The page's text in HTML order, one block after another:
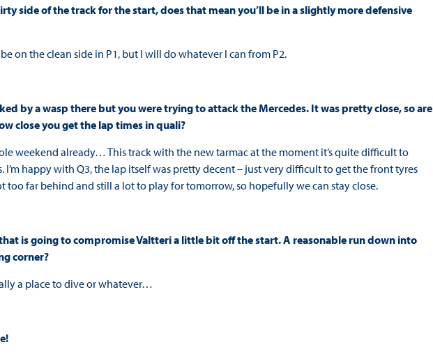
side of the track for the start, does that mean you’ll be in a slightly more defensive
on the clean side in P1, but I will do whatever I can from P2.
by a wasp there but you were trying to attack the Mercedes. It was pretty close, so are
close you get the lap times in quali?
weekend already… This track with the new tarmac at the moment it’s quite difficult to
I’m happy with Q3, the lap itself was pretty decent – just very difficult to get the front tyres
too far behind and still a lot to play for tomorrow, so hopefully we can stay close.
is going to compromise Valtteri a little bit off the start. A reasonable run down into
corner?
a place to dive or whatever…